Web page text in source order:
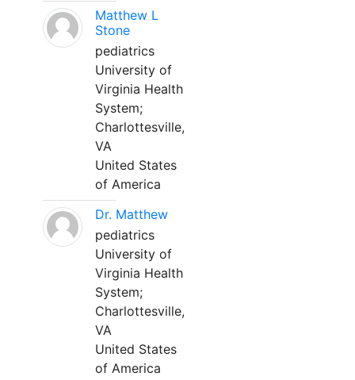
Matthew L
Stone
pediatrics
University of
Virginia Health
System;
Charlottesville,
VA
United States
of America
Dr. Matthew
pediatrics
University of
Virginia Health
System;
Charlottesville,
VA
United States
of America